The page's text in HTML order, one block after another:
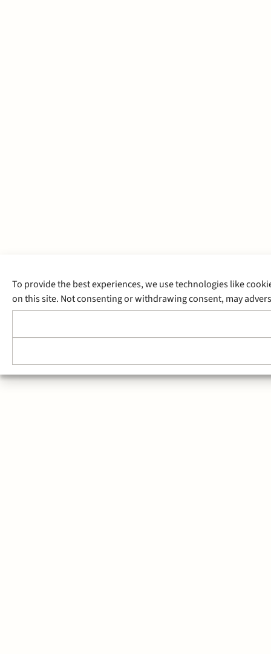
To provide the best experiences, we use technologies like
on this site. Not consenting or withdrawing consent, may